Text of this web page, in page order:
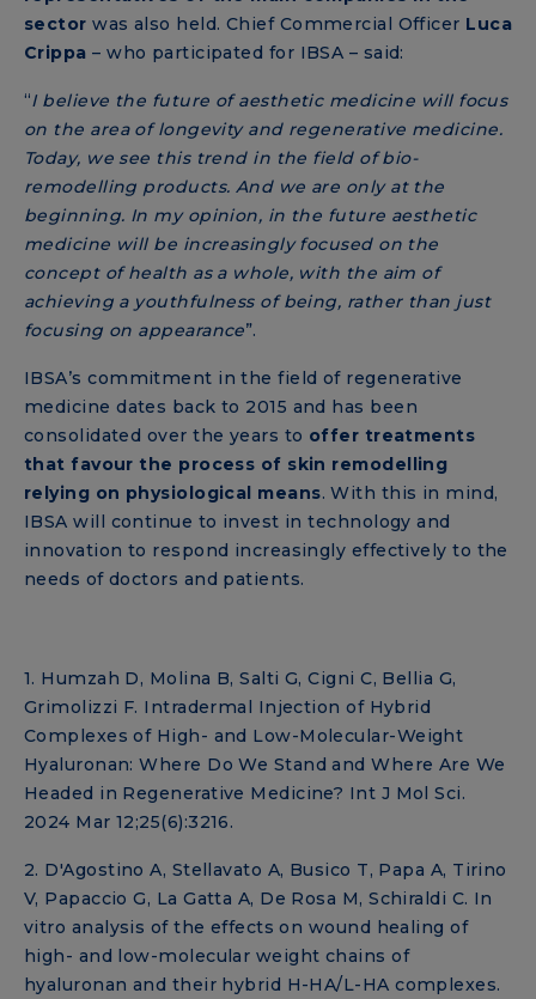
sector was also held. Chief Commercial Officer Luca
Crippa – who participated for IBSA – said:
“I believe the future of aesthetic medicine will focus
on the area of longevity and regenerative medicine.
Today, we see this trend in the field of bio-
remodelling products. And we are only at the
beginning. In my opinion, in the future aesthetic
medicine will be increasingly focused on the
concept of health as a whole, with the aim of
achieving a youthfulness of being, rather than just
focusing on appearance”.
IBSA’s commitment in the field of regenerative
medicine dates back to 2015 and has been
consolidated over the years to offer treatments
that favour the process of skin remodelling
relying on physiological means. With this in mind,
IBSA will continue to invest in technology and
innovation to respond increasingly effectively to the
needs of doctors and patients.
1. Humzah D, Molina B, Salti G, Cigni C, Bellia G,
Grimolizzi F. Intradermal Injection of Hybrid
Complexes of High- and Low-Molecular-Weight
Hyaluronan: Where Do We Stand and Where Are We
Headed in Regenerative Medicine? Int J Mol Sci.
2024 Mar 12;25(6):3216.
2. D'Agostino A, Stellavato A, Busico T, Papa A, Tirino
V, Papaccio G, La Gatta A, De Rosa M, Schiraldi C. In
vitro analysis of the effects on wound healing of
high- and low-molecular weight chains of
hyaluronan and their hybrid H-HA/L-HA complexes.